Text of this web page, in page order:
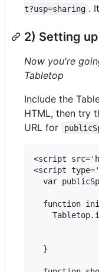
t?usp=sharing .
2) Setting
Now you're
Tabletop
Include the
HTML, then try
URL for
<script
<script
var
function
  }